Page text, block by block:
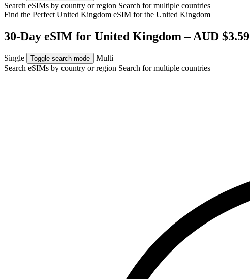
Search eSIMs by country or region Search for multiple countries
Find the Perfect United Kingdom eSIM forthe United Kingdom
30-Day eSIM for United Kingdom – AUD $3.59
Single Toggle search mode
Multi
Search eSIMs by country or region Search for multiple countries